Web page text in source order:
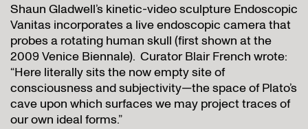
Shaun Gladwell’s kinetic-video sculpture Endoscopic
Vanitas incorporates a live endoscopic camera that
probes a rotating human skull (first shown at the
2009 Venice Biennale). Curator Blair French wrote:
“Here literally sits the now empty site of
consciousness and subjectivity—the space of Plato’s
cave upon which surfaces we may project traces of
our own ideal forms.”